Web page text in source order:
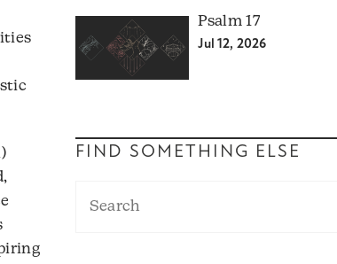
Psalm 17
Jul 12, 2026
FIND SOMETHING ELSE